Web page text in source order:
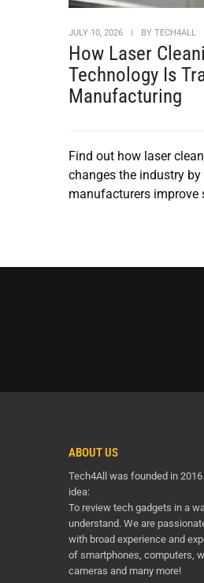
JULY 10, 2026 | BY TECH4ALL
How Laser
Technology Is
Manufacturing
Find out how laser
changes the industry by
manufacturers improve
ABOUT US
Tech4All was founded in
idea:
To review tech gadgets in a
understand. We are
with broad experience and
of smartphones, computers,
cameras and many more!